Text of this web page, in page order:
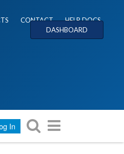
CONTACT
HELP DOCS
DASHBOARD
In